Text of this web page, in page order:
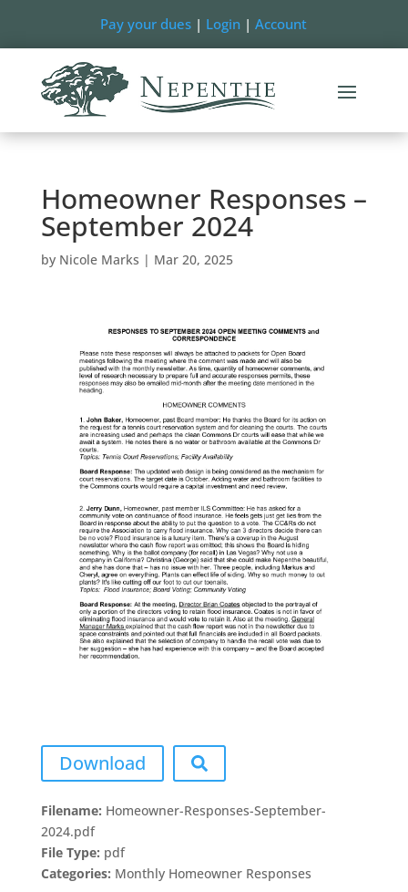
Pay your dues | Login |Account
Homeowner Responses –
September 2024
by Nicole Marks | Mar 20, 2025
Download
Filename: Homeowner-Responses-September-
2024.pdf
File Type: pdf
Categories: Monthly Homeowner Responses